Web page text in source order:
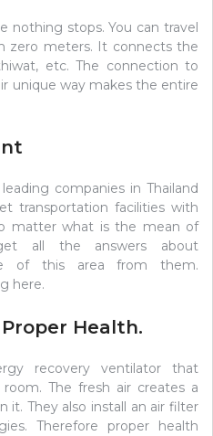
nothing stops. You can travel
zero meters. It connects the
etc. The connection to
unique way makes the entire
companies in Thailand
transportation facilities with
matter what is the mean of
all the answers about
of this area from them.
here.
Health.
recovery ventilator that
The fresh air creates a
it. They also install an air filter
Therefore proper health